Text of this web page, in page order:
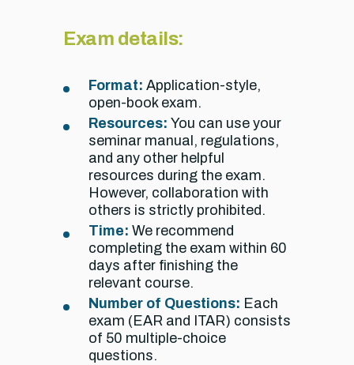
Exam details:
Format: Application-style,
open-book exam.
Resources: You can use your
seminar manual, regulations,
and any other helpful
resources during the exam.
However, collaboration with
others is strictly prohibited.
Time: We recommend
completing the exam within 60
days after finishing the
relevant course.
Number of Questions: Each
exam (EAR and ITAR) consists
of 50 multiple-choice
questions.